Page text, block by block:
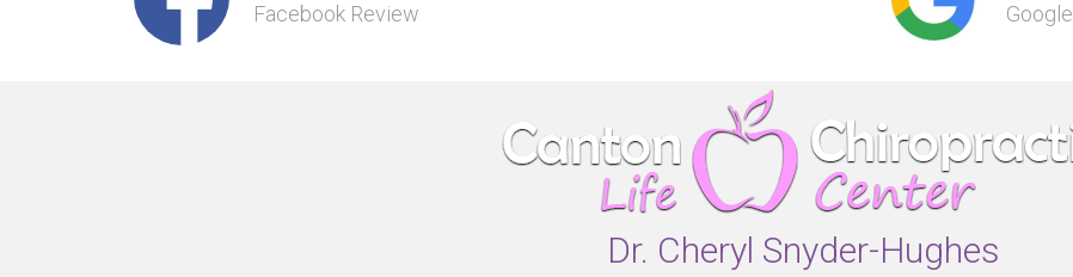
Facebook Review
Dr. Cheryl Snyder-Hughes